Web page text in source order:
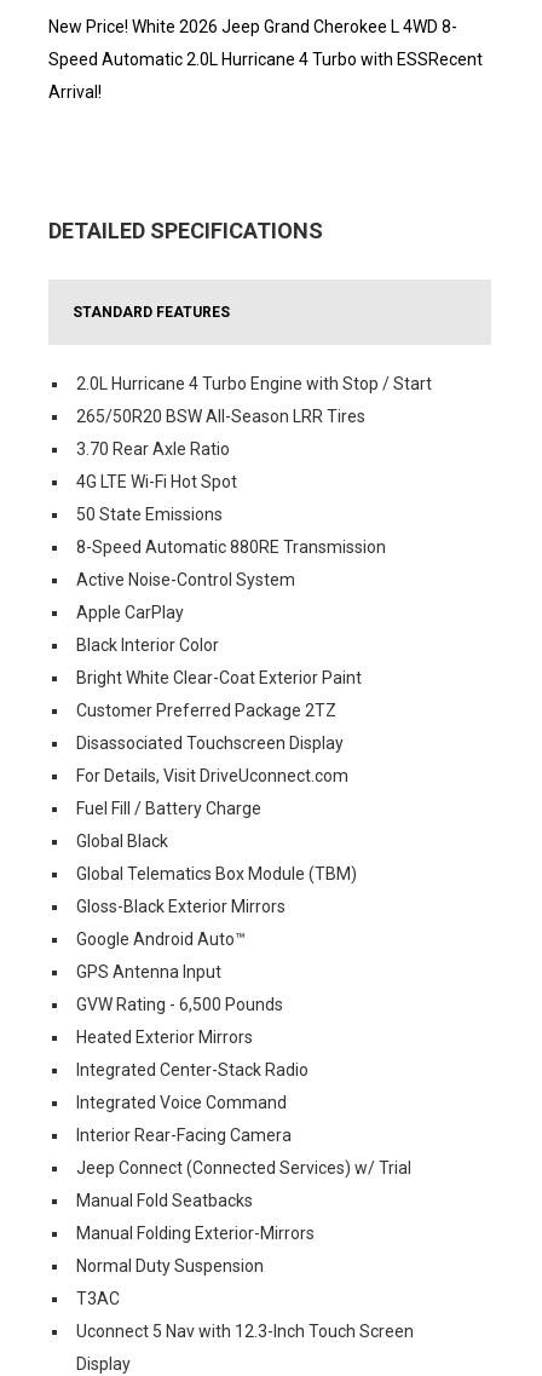
New Price! White 2026 Jeep Grand Cherokee L 4WD 8-
Speed Automatic 2.0L Hurricane 4 Turbo with ESSRecent
Arrival!
DETAILED SPECIFICATIONS
STANDARD FEATURES
2.0L Hurricane 4 Turbo Engine with Stop / Start
265/50R20 BSW All-Season LRR Tires
3.70 Rear Axle Ratio
4G LTE Wi-Fi Hot Spot
50 State Emissions
8-Speed Automatic 880RE Transmission
Active Noise-Control System
Apple CarPlay
Black Interior Color
Bright White Clear-Coat Exterior Paint
Customer Preferred Package 2TZ
Disassociated Touchscreen Display
For Details, Visit DriveUconnect.com
Fuel Fill / Battery Charge
Global Black
Global Telematics Box Module (TBM)
Gloss-Black Exterior Mirrors
Google Android Auto™
GPS Antenna Input
GVW Rating - 6,500 Pounds
Heated Exterior Mirrors
Integrated Center-Stack Radio
Integrated Voice Command
Interior Rear-Facing Camera
Jeep Connect (Connected Services) w/ Trial
Manual Fold Seatbacks
Manual Folding Exterior-Mirrors
Normal Duty Suspension
T3AC
Uconnect 5 Nav with 12.3-Inch Touch Screen
Display